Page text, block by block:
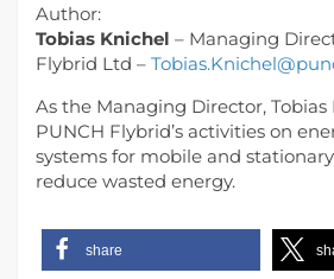
Author:
Tobias Knichel – Managing
Flybrid Ltd –
As the Managing Director, Tobias
PUNCH Flybrid’s activities on
systems for mobile and
reduce wasted energy.
share